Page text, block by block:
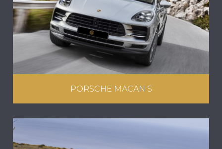
PORSCHE MACAN S